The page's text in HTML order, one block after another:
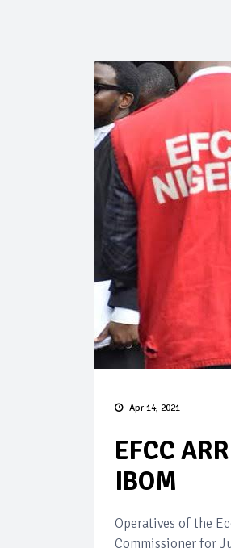
Apr 14, 2021
EFCC
IBOM
Operatives of the
Commissioner for